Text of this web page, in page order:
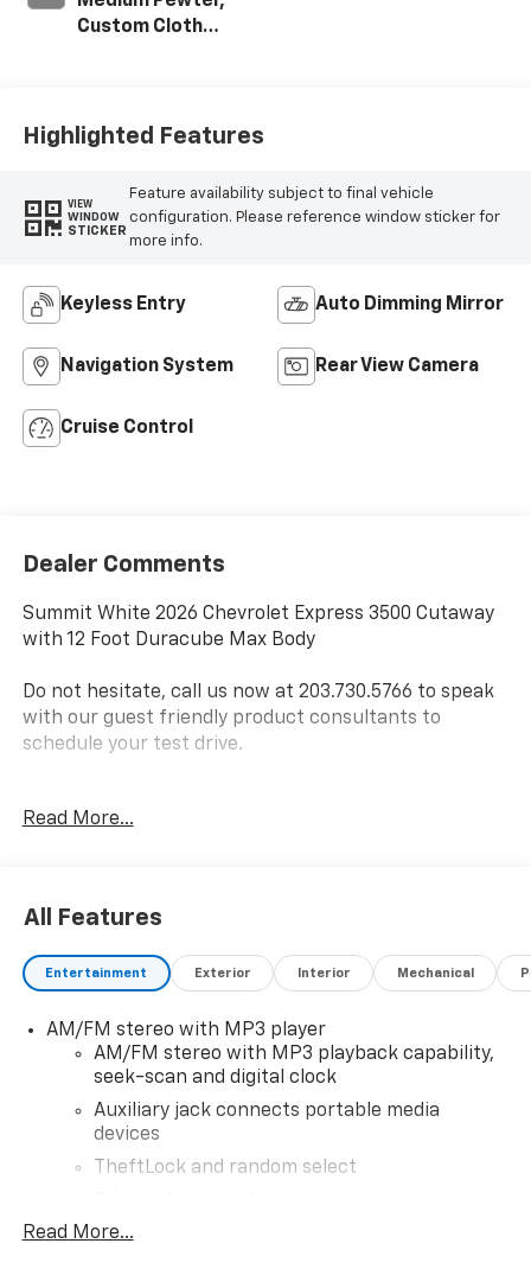
Custom Cloth
Highlighted Features
VIEW
WINDOW
STICKER
Feature availability subject to final vehicle
configuration. Please reference window sticker for
more info.
Keyless Entry Auto Dimming Mirror
Navigation System Rear View Camera
Cruise Control
Dealer Comments
Summit White 2026 Chevrolet Express 3500 Cutaway
with 12 Foot Duracube Max Body
Do not hesitate, call us now at 203.730.5766 to speak
with our guest friendly product consultants to
schedule your test drive.
taxes, any finance charges, $997 dealer conveyance
subject to change without notice. The features and
options listed are provided by a 3rd party organization
and may not apply to this specific vehicle. Contact
for typographic errors. Price includes $30,849 in
dealer added accessories.
Read More...
All Features
Entertainment Exterior Interior Mechanical
AM/FM stereo with MP3 player
AM/FM stereo with MP3 playback capability,
seek-scan and digital clock
Auxiliary jack connects portable media
devices
TheftLock and random select
Read More...